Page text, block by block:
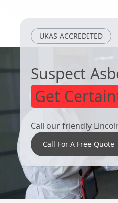
UKAS ACCREDITED
Suspect
Get
Call our friendly
Call For A Free Quote